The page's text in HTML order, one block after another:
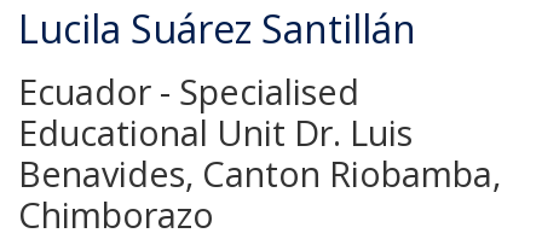
Lucila Suárez Santillán
Ecuador - Specialised
Educational Unit Dr. Luis
Benavides, Canton Riobamba,
Chimborazo